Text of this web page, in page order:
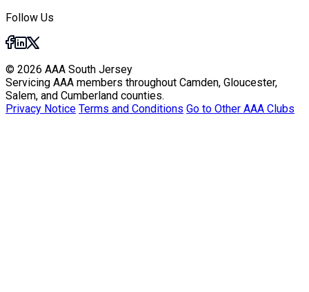
Follow Us
© 2026 AAA South Jersey
Servicing AAA members throughout Camden, Gloucester,
Salem, and Cumberland counties.
Privacy Notice Terms and Conditions Go to Other AAA Clubs